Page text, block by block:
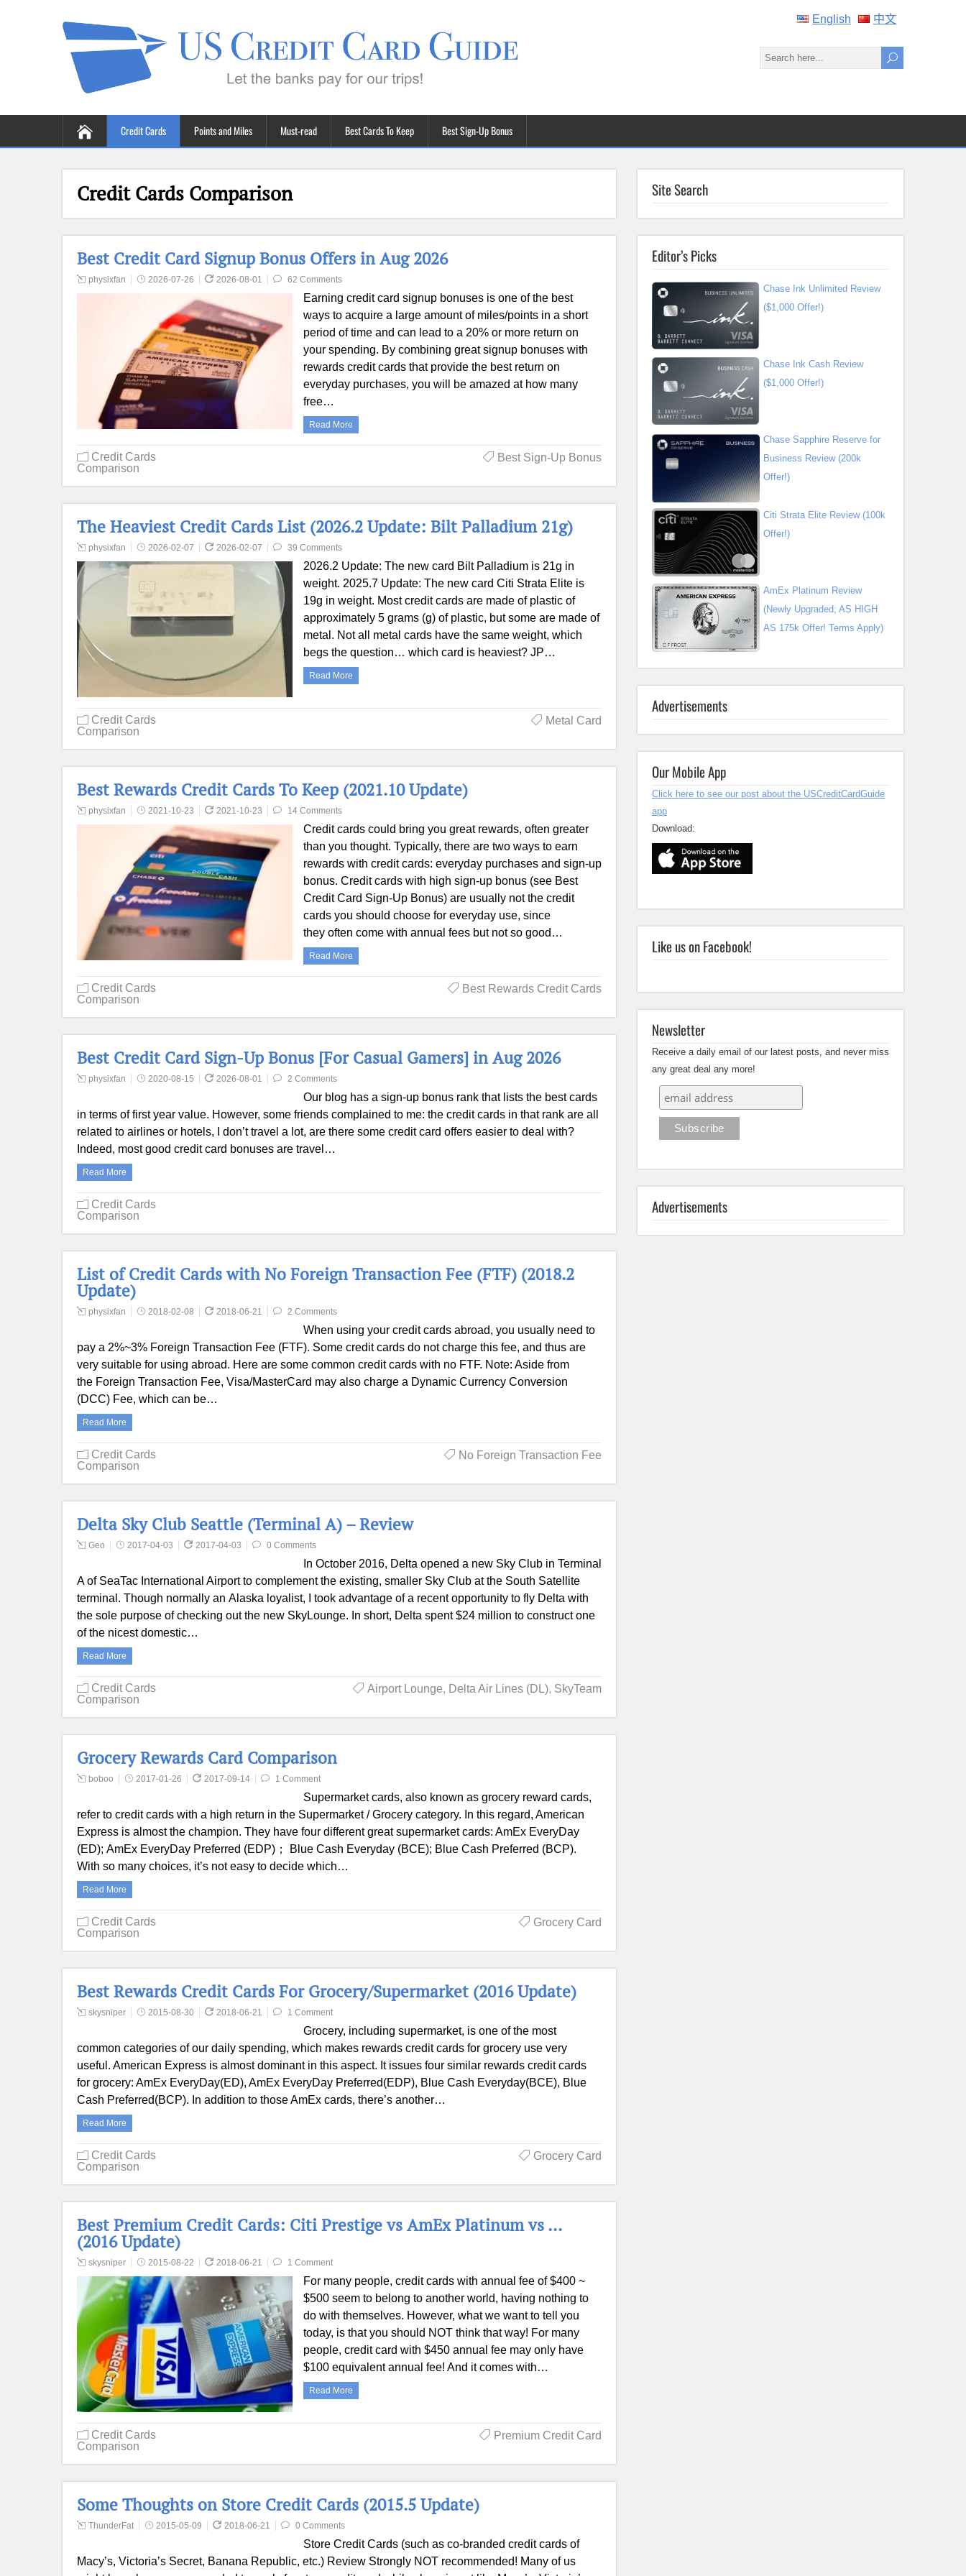
English 中文
Credit Cards Points and Miles Must-read Best Cards To Keep Best Sign-Up Bonus
Credit Cards Comparison
Best Credit Card Signup Bonus Offers in Aug 2026
physixfan 2026-07-26 2026-08-01 62 Comments
Earning credit card signup bonuses is one of the best
ways to acquire a large amount of miles/points in a short
period of time and can lead to a 20% or more return on
your spending. By combining great signup bonuses with
rewards credit cards that provide the best return on
everyday purchases, you will be amazed at how many
free…
Read More
Credit Cards
Comparison
Best Sign-Up Bonus
The Heaviest Credit Cards List (2026.2 Update: Bilt Palladium 21g)
physixfan 2026-02-07 2026-02-07 39 Comments
2026.2 Update: The new card Bilt Palladium is 21g in
weight. 2025.7 Update: The new card Citi Strata Elite is
19g in weight. Most credit cards are made of plastic of
approximately 5 grams (g) of plastic, but some are made of
metal. Not all metal cards have the same weight, which
begs the question… which card is heaviest? JP…
Read More
Credit Cards
Comparison
Metal Card
Best Rewards Credit Cards To Keep (2021.10 Update)
physixfan 2021-10-23 2021-10-23 14 Comments
Credit cards could bring you great rewards, often greater
than you thought. Typically, there are two ways to earn
rewards with credit cards: everyday purchases and sign-up
bonus. Credit cards with high sign-up bonus (see Best
Credit Card Sign-Up Bonus) are usually not the credit
cards you should choose for everyday use, since
they often come with annual fees but not so good…
Read More
Credit Cards
Comparison
Best Rewards Credit Cards
Best Credit Card Sign-Up Bonus [For Casual Gamers] in Aug 2026
physixfan 2020-08-15 2026-08-01 2 Comments
Our blog has a sign-up bonus rank that lists the best cards
in terms of first year value. However, some friends complained to me: the credit cards in that rank are all
related to airlines or hotels, I don’t travel a lot, are there some credit card offers easier to deal with?
Indeed, most good credit card bonuses are travel…
Read More
Credit Cards
Comparison
List of Credit Cards with No Foreign Transaction Fee (FTF) (2018.2
Update)
physixfan 2018-02-08 2018-06-21 2 Comments
When using your credit cards abroad, you usually need to
pay a 2%~3% Foreign Transaction Fee (FTF). Some credit cards do not charge this fee, and thus are
very suitable for using abroad. Here are some common credit cards with no FTF. Note: Aside from
the Foreign Transaction Fee, Visa/MasterCard may also charge a Dynamic Currency Conversion
(DCC) Fee, which can be…
Read More
Credit Cards
Comparison
No Foreign Transaction Fee
Delta Sky Club Seattle (Terminal A) – Review
Geo 2017-04-03 2017-04-03 0 Comments
In October 2016, Delta opened a new Sky Club in Terminal
A of SeaTac International Airport to complement the existing, smaller Sky Club at the South Satellite
terminal. Though normally an Alaska loyalist, I took advantage of a recent opportunity to fly Delta with
the sole purpose of checking out the new SkyLounge. In short, Delta spent $24 million to construct one
of the nicest domestic…
Read More
Credit Cards
Comparison
Airport Lounge, Delta Air Lines (DL), SkyTeam
Grocery Rewards Card Comparison
boboo 2017-01-26 2017-09-14 1 Comment
Supermarket cards, also known as grocery reward cards,
refer to credit cards with a high return in the Supermarket / Grocery category. In this regard, American
Express is almost the champion. They have four different great supermarket cards: AmEx EveryDay
(ED); AmEx EveryDay Preferred (EDP)； Blue Cash Everyday (BCE); Blue Cash Preferred (BCP).
With so many choices, it’s not easy to decide which…
Read More
Credit Cards
Comparison
Grocery Card
Best Rewards Credit Cards For Grocery/Supermarket (2016 Update)
skysniper 2015-08-30 2018-06-21 1 Comment
Grocery, including supermarket, is one of the most
common categories of our daily spending, which makes rewards credit cards for grocery use very
useful. American Express is almost dominant in this aspect. It issues four similar rewards credit cards
for grocery: AmEx EveryDay(ED), AmEx EveryDay Preferred(EDP), Blue Cash Everyday(BCE), Blue
Cash Preferred(BCP). In addition to those AmEx cards, there’s another…
Read More
Credit Cards
Comparison
Grocery Card
Best Premium Credit Cards: Citi Prestige vs AmEx Platinum vs …
(2016 Update)
skysniper 2015-08-22 2018-06-21 1 Comment
For many people, credit cards with annual fee of $400 ~
$500 seem to belong to another world, having nothing to
do with themselves. However, what we want to tell you
today, is that you should NOT think that way! For many
people, credit card with $450 annual fee may only have
$100 equivalent annual fee! And it comes with…
Read More
Credit Cards
Comparison
Premium Credit Card
Some Thoughts on Store Credit Cards (2015.5 Update)
ThunderFat 2015-05-09 2018-06-21 0 Comments
Store Credit Cards (such as co-branded credit cards of
Macy’s, Victoria’s Secret, Banana Republic, etc.) Review Strongly NOT recommended! Many of us
Site Search
Editor’s Picks
Chase Ink Unlimited Review
($1,000 Offer!)
Chase Ink Cash Review
($1,000 Offer!)
Chase Sapphire Reserve for
Business Review (200k
Offer!)
Citi Strata Elite Review (100k
Offer!)
AmEx Platinum Review
(Newly Upgraded; AS HIGH
AS 175k Offer! Terms Apply)
Advertisements
Our Mobile App
Click here to see our post about the USCreditCardGuide
app
Download:
Like us on Facebook!
Newsletter
Receive a daily email of our latest posts, and never miss
any great deal any more!
Advertisements